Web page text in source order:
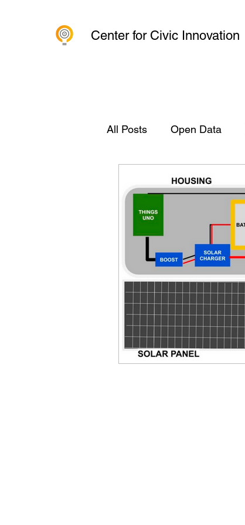
Center for Civic Innovation
All Posts Open Data
Civic Innovation